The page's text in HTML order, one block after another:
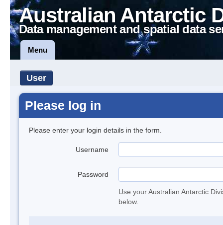
Australian Antarctic
Data management and spatial data
Menu
User
Please log in
Please enter your login details in the form.
Username
Password
Use your Australian Antarctic
below.